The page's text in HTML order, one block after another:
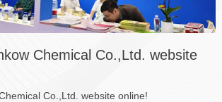
Chemical Co.,Ltd. website
Co.,Ltd. website online!